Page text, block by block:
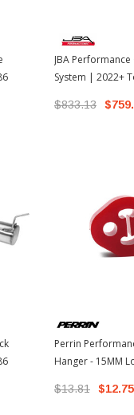
JBA
System | 2022+
$833.13
Perrin
Hanger - 15MM
$13.81 $12.75